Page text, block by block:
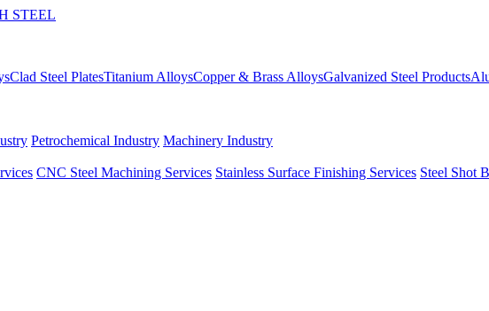
Clad Steel PlatesTitanium AlloysCopper & Brass AlloysGalvanized Steel Products
Petrochemical Industry Machinery Industry
CNC Steel Machining Services Stainless Surface Finishing Services Steel Shot